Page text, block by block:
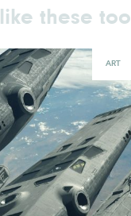
these too
ART